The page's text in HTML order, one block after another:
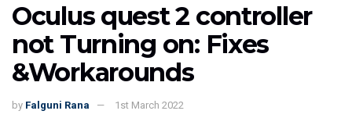
Oculus quest 2 controller
not Turning on: Fixes
&Workarounds
by Falguni Rana 1st March 2022